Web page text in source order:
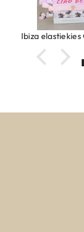
Ibiza elastiekjes Ciao Bella